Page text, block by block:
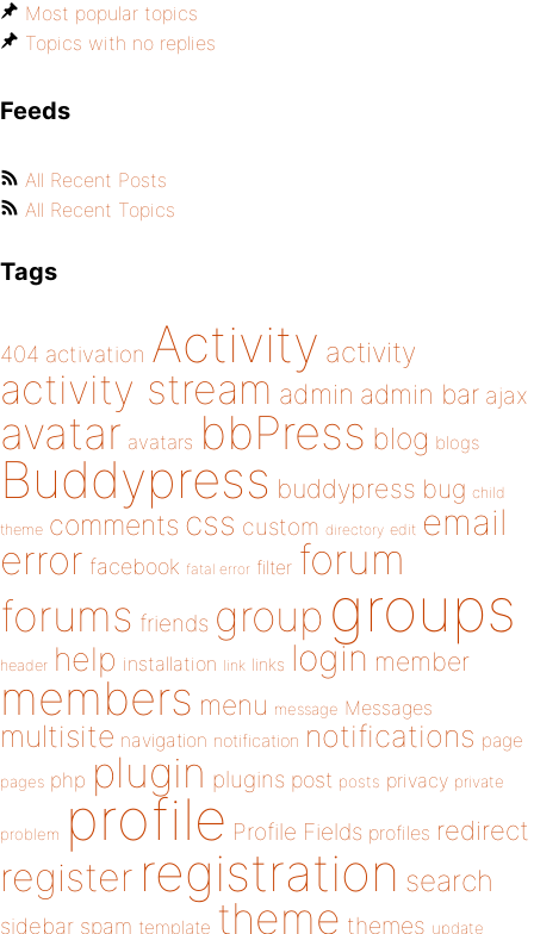
Most popular topics
Topics with no replies
Feeds
All Recent Posts
All Recent Topics
Tags
404 activation Activity activity
activity stream admin admin bar ajax
avatar avatars bbPress blog blogs
Buddypress buddypress bug child
theme comments css custom directory edit email
error facebook fatal error filter forum
forums friends group groups
header help installation link links login member
members menu message Messages
multisite navigation notification notifications page
pages php plugin plugins post posts privacy private
problem profile Profile Fields profiles redirect
register registration search
sidebar spam template theme themes update